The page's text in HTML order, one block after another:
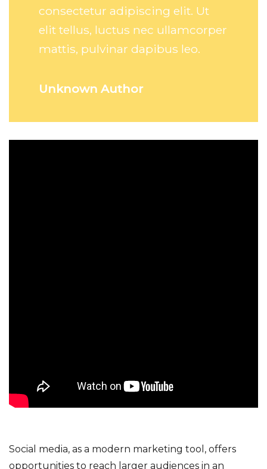
consectetur adipiscing elit. Ut
elit tellus, luctus nec ullamcorper
mattis, pulvinar dapibus leo.
Unknown Author
Social media, as a modern marketing tool, offers
opportunities to reach larger audiences in an